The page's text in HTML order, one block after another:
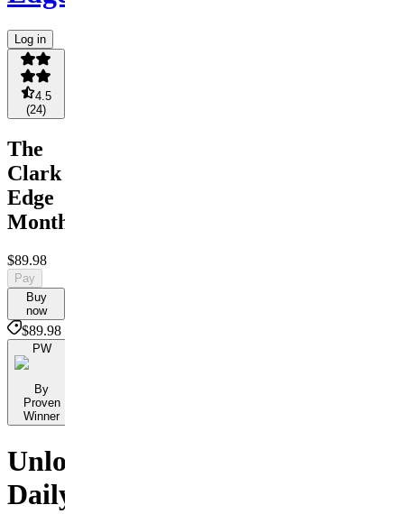
Log in
4.5
(24)
The
Clark
Edge
Monthly
$89.98
Pay
Buy
now
$89.98
PW
By
Proven
Winner
Unlock
Daily